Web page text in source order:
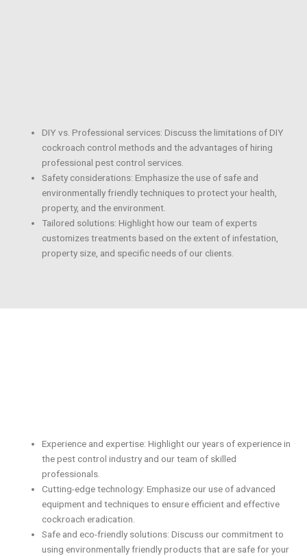
DIY vs. Professional services: Discuss the limitations of DIY
cockroach control methods and the advantages of hiring
professional pest control services.
Safety considerations: Emphasize the use of safe and
environmentally friendly techniques to protect your health,
property, and the environment.
Tailored solutions: Highlight how our team of experts
customizes treatments based on the extent of infestation,
property size, and specific needs of our clients.
Experience and expertise: Highlight our years of experience in
the pest control industry and our team of skilled
professionals.
Cutting-edge technology: Emphasize our use of advanced
equipment and techniques to ensure efficient and effective
cockroach eradication.
Safe and eco-friendly solutions: Discuss our commitment to
using environmentally friendly products that are safe for your